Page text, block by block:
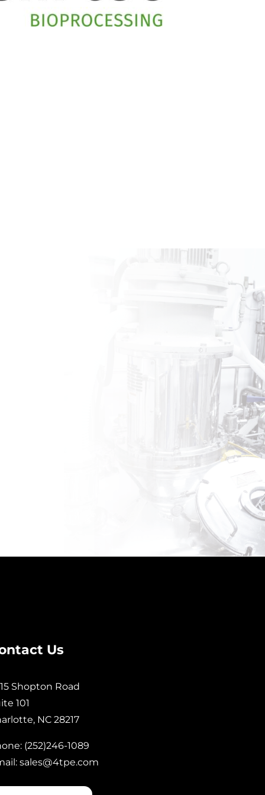
Us
Shopton Road
101
NC 28217
(252)246-1089
sales@4tpe.com